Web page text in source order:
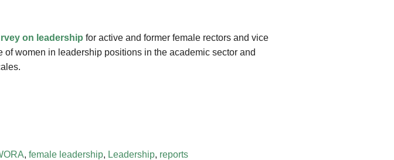
on leadership for active and former female rectors and vice
women in leadership positions in the academic sector and
, female leadership, Leadership, reports